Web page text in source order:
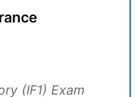
(IF1) Exam